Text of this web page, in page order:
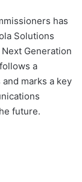
has
Solutions
Generation
a
marks a key
future.